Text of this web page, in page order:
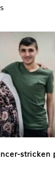
stricken